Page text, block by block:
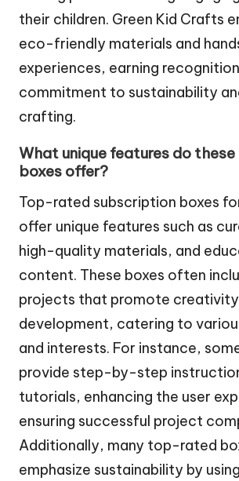
their children. Green Kid Crafts
eco-friendly materials and
experiences, earning
commitment to sustainability
crafting.
What unique features do
boxes offer?
Top-rated subscription boxes
offer unique features such as
high-quality materials, and
content. These boxes often
projects that promote creativity
development, catering to
and interests. For instance,
provide step-by-step
tutorials, enhancing the user
ensuring successful project
Additionally, many top-rated
emphasize sustainability by